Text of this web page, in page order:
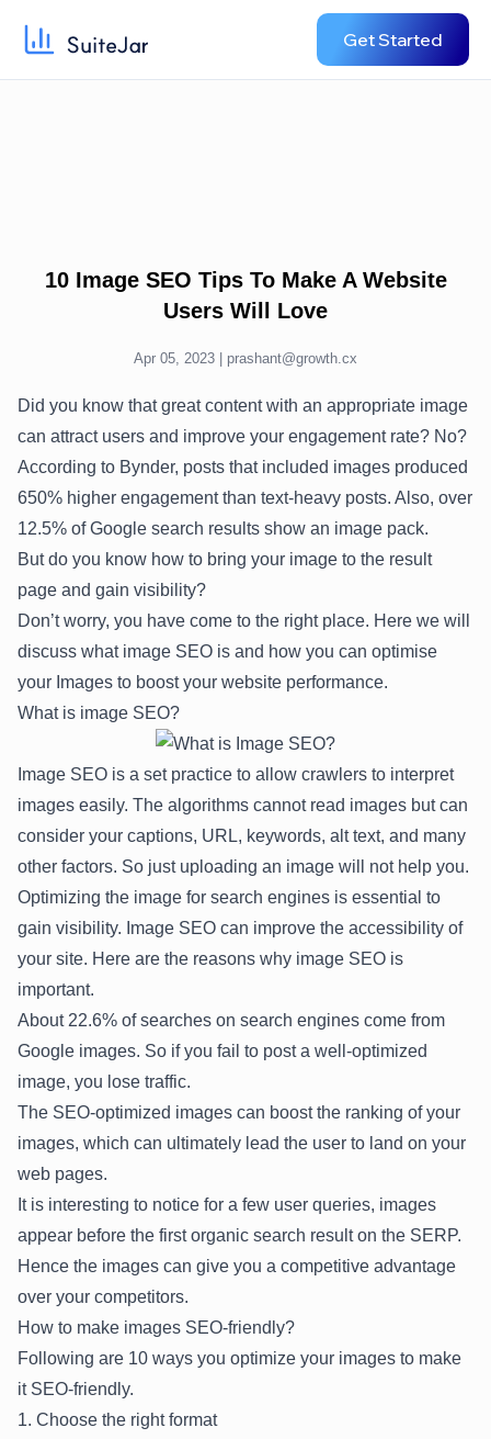
Get Started
10 Image SEO Tips To Make A Website
Users Will Love
Apr 05, 2023 | prashant@growth.cx
Did you know that great content with an appropriate image
can attract users and improve your engagement rate? No?
According to Bynder, posts that included images produced
650% higher engagementthan text-heavy posts. Also, over
12.5% of Google search results show an image pack.
But do you know how to bring your image to the result
page and gain visibility?
Don’t worry, you have come to the right place. Here we will
discuss what image SEO is and how you can optimise
your Images to boost your website performance.
What is image SEO?
Image SEO is a set practice to allow crawlers to interpret
images easily. The algorithms cannot read images but can
consider your captions, URL, keywords, alt text, and many
other factors. So just uploading an image will not help you.
Optimizing the image for search engines is essential to
gain visibility. Image SEO can improve the accessibility of
your site. Here are the reasons why image SEO is
important.
About 22.6% of searches on search engines come from
Google images. So if you fail to post a well-optimized
image, you lose traffic.
The SEO-optimized images can boost the ranking of your
images, which can ultimately lead the user to land on your
web pages.
It is interesting to notice for a few user queries, images
appear before the first organic search result on the SERP.
Hence the images can give you a competitive advantage
over your competitors.
How to make images SEO-friendly?
Following are 10 ways you optimize your images to make
it SEO-friendly.
1. Choose the right format